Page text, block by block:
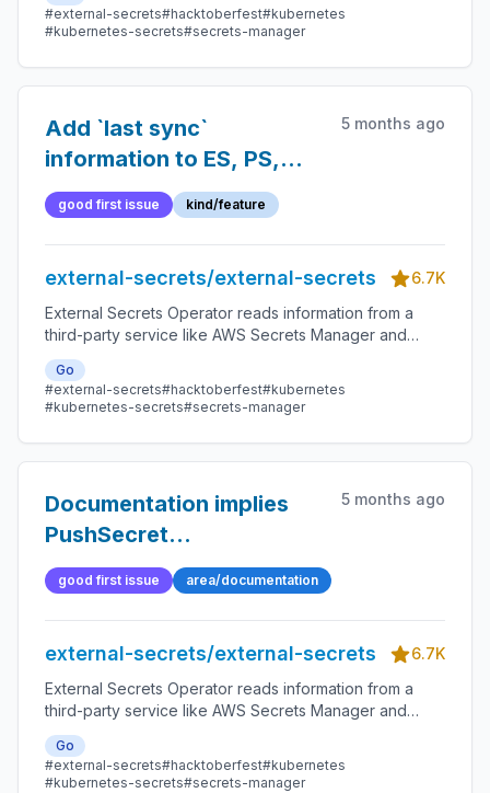
#external-secrets#hacktoberfest#kubernetes
#kubernetes-secrets#secrets-manager
Add `last sync`
information to ES, PS,
etc.
5 months ago
good first issue kind/feature
external-secrets/external-secrets
6.7K
External Secrets Operator reads information from a
third-party service like AWS Secrets Manager and
automatically injects the values as Kubernetes Secrets.
Go
#external-secrets#hacktoberfest#kubernetes
#kubernetes-secrets#secrets-manager
Documentation implies
PushSecret
spec.metadata exists
when it does not
5 months ago
good first issue area/documentation
external-secrets/external-secrets
6.7K
External Secrets Operator reads information from a
third-party service like AWS Secrets Manager and
automatically injects the values as Kubernetes Secrets.
Go
#external-secrets#hacktoberfest#kubernetes
#kubernetes-secrets#secrets-manager